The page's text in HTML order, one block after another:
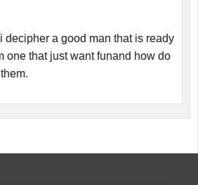
decipher a good man that is ready
one that just want funand how do